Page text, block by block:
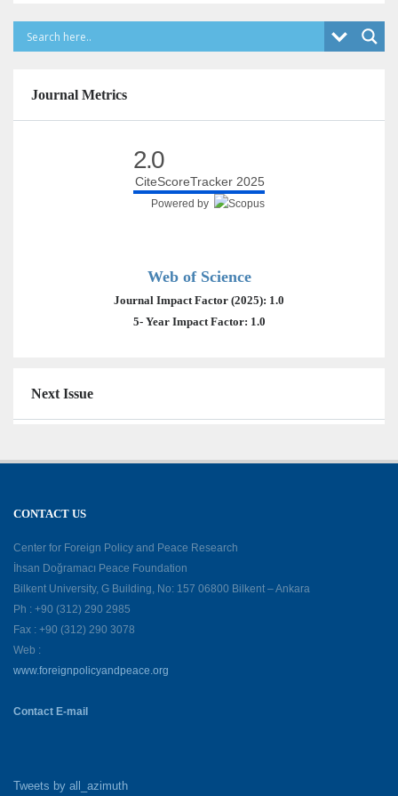
Journal Metrics
2.0
CiteScoreTracker 2025
Powered by
Web of Science
Journal Impact Factor (2025): 1.0
5- Year Impact Factor: 1.0
Next Issue
CONTACT US
Center for Foreign Policy and Peace Research
İhsan Doğramacı Peace Foundation
Bilkent University, G Building, No: 157 06800 Bilkent – Ankara
Ph : +90 (312) 290 2985
Fax : +90 (312) 290 3078
Web :
www.foreignpolicyandpeace.org
Contact E-mail
Tweets by all_azimuth